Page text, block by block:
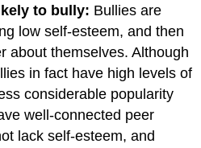
to bully: Bullies are
low self-esteem, and then
about themselves. Although
in fact have high levels of
considerable popularity
well-connected peer
lack self-esteem, and